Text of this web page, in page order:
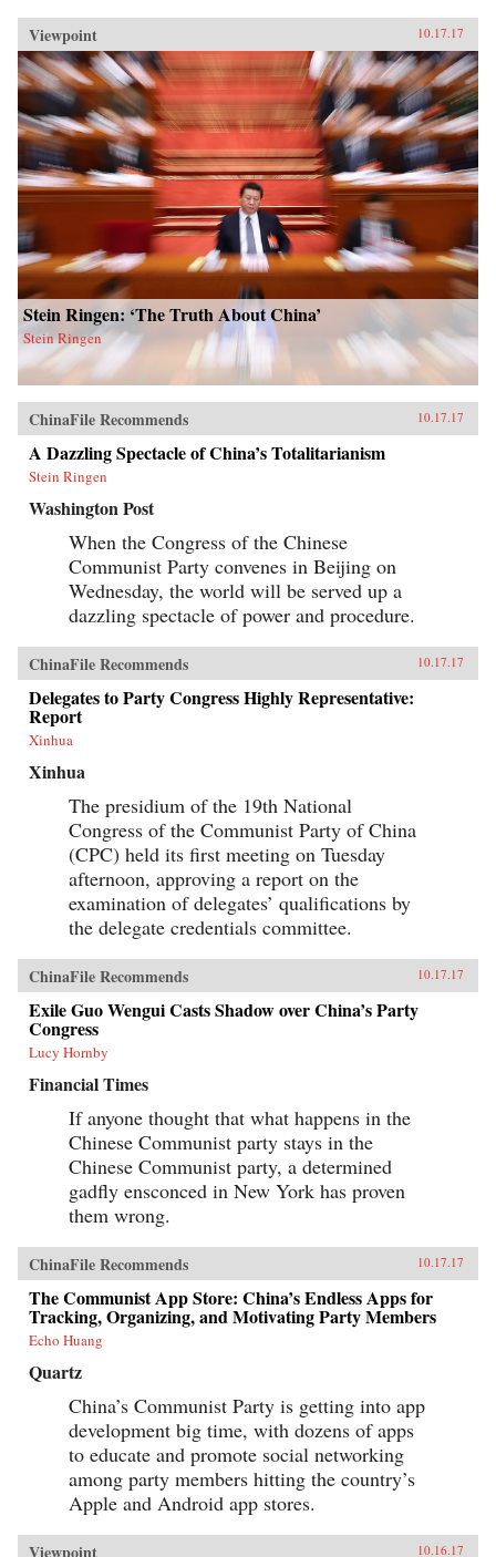
Viewpoint 10.17.17
Stein Ringen: ‘The Truth About China’
Stein Ringen
ChinaFile Recommends 10.17.17
A Dazzling Spectacle of China’s Totalitarianism
Stein Ringen
Washington Post
When the Congress of the Chinese
Communist Party convenes in Beijing on
Wednesday, the world will be served up a
dazzling spectacle of power and procedure.
ChinaFile Recommends 10.17.17
Delegates to Party Congress Highly Representative:
Report
Xinhua
Xinhua
The presidium of the 19th National
Congress of the Communist Party of China
(CPC) held its first meeting on Tuesday
afternoon, approving a report on the
examination of delegates’ qualifications by
the delegate credentials committee.
ChinaFile Recommends 10.17.17
Exile Guo Wengui Casts Shadow over China’s Party
Congress
Lucy Hornby
Financial Times
If anyone thought that what happens in the
Chinese Communist party stays in the
Chinese Communist party, a determined
gadfly ensconced in New York has proven
them wrong.
ChinaFile Recommends 10.17.17
The Communist App Store: China’s Endless Apps for
Tracking, Organizing, and Motivating Party Members
Echo Huang
Quartz
China’s Communist Party is getting into app
development big time, with dozens of apps
to educate and promote social networking
among party members hitting the country’s
Apple and Android app stores.
Viewpoint 10.16.17